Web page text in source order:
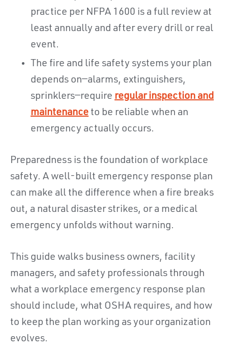
practice per NFPA 1600 is a full review at
least annually and after every drill or real
event.
The fire and life safety systems your plan
depends on—alarms, extinguishers,
sprinklers—require regular inspection and
maintenance to be reliable when an
emergency actually occurs.
Preparedness is the foundation of workplace
safety. A well-built emergency response plan
can make all the difference when a fire breaks
out, a natural disaster strikes, or a medical
emergency unfolds without warning.
This guide walks business owners, facility
managers, and safety professionals through
what a workplace emergency response plan
should include, what OSHA requires, and how
to keep the plan working as your organization
evolves.